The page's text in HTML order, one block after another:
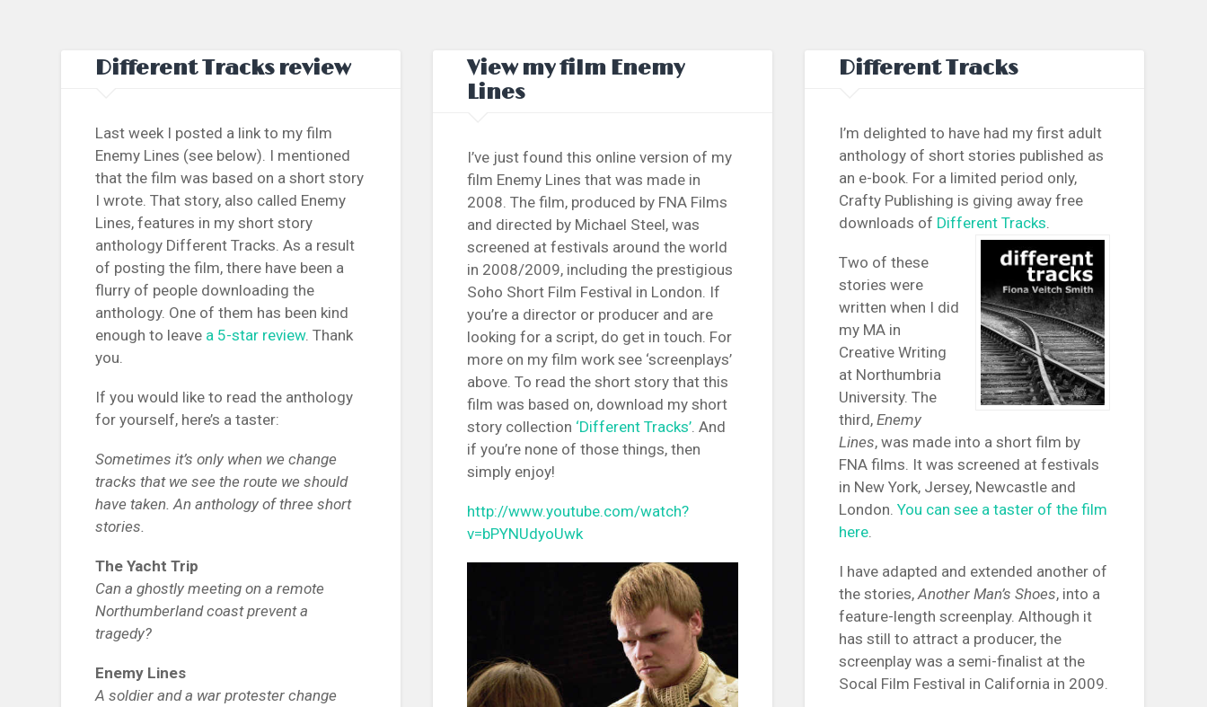
Different Tracks review
Last week I posted a link to my film
Enemy Lines (see below). I mentioned
that the film was based on a short story
I wrote. That story, also called Enemy
Lines, features in my short story
anthology Different Tracks. As a result
of posting the film, there have been a
flurry of people downloading the
anthology. One of them has been kind
enough to leave a 5-star review. Thank
you.
If you would like to read the anthology
for yourself, here’s a taster:
Sometimes it’s only when we change
tracks that we see the route we should
have taken. An anthology of three short
stories.
The Yacht Trip
Can a ghostly meeting on a remote
Northumberland coast prevent a
tragedy?
Enemy Lines
A soldier and a war protester change
View my film Enemy
Lines
I’ve just found this online version of my
film Enemy Lines that was made in
2008. The film, produced by FNA Films
and directed by Michael Steel, was
screened at festivals around the world
in 2008/2009, including the prestigious
Soho Short Film Festival in London. If
you’re a director or producer and are
looking for a script, do get in touch. For
more on my film work see ‘screenplays’
above. To read the short story that this
film was based on, download my short
story collection ‘Different Tracks’. And
if you’re none of those things, then
simply enjoy!
http://www.youtube.com/watch?
v=bPYNUdyoUwk
Different Tracks
I’m delighted to have had my first adult
anthology of short stories published as
an e-book. For a limited period only,
Crafty Publishing is giving away free
downloads of Different Tracks.
Two of these
stories were
written when I did
my MA in
Creative Writing
at Northumbria
University. The
third,Enemy
Lines, was made into a short film by
FNA films. It was screened at festivals
in New York, Jersey, Newcastle and
London.You can see a taster of the film
here.
I have adapted and extended another of
the stories,Another Man’s Shoes, into a
feature-length screenplay. Although it
has still to attract a producer, the
screenplay was a semi-finalist at the
Socal Film Festival in California in 2009.